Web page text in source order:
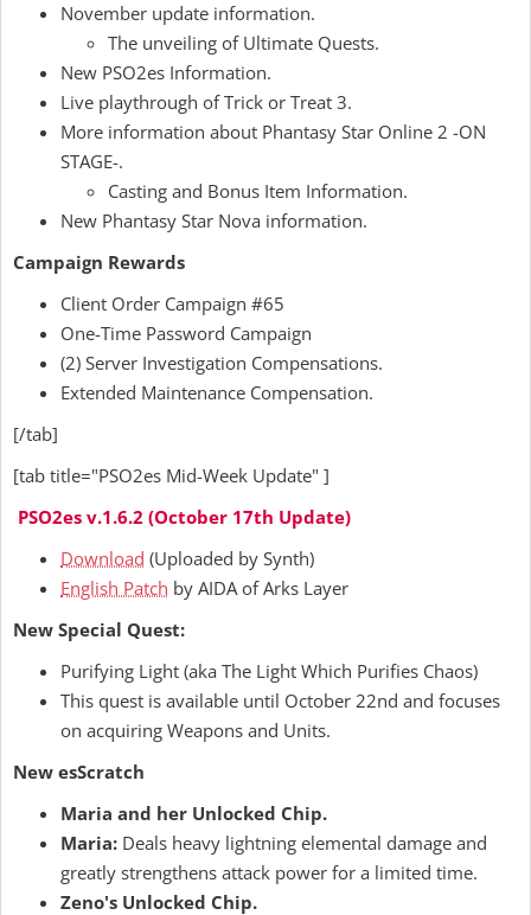
November update information.
The unveiling of Ultimate Quests.
New PSO2es Information.
Live playthrough of Trick or Treat 3.
More information about Phantasy Star Online 2 -ON
STAGE-.
Casting and Bonus Item Information.
New Phantasy Star Nova information.
Campaign Rewards
Client Order Campaign #65
One-Time Password Campaign
(2) Server Investigation Compensations.
Extended Maintenance Compensation.
[/tab]
[tab title="PSO2es Mid-Week Update" ]
PSO2es v.1.6.2 (October 17th Update)
Download (Uploaded by Synth)
English Patch by AIDA of Arks Layer
New Special Quest:
Purifying Light (aka The Light Which Purifies Chaos)
This quest is available until October 22nd and focuses
on acquiring Weapons and Units.
New esScratch
Maria and her Unlocked Chip.
Maria: Deals heavy lightning elemental damage and
greatly strengthens attack power for a limited time.
Zeno's Unlocked Chip.